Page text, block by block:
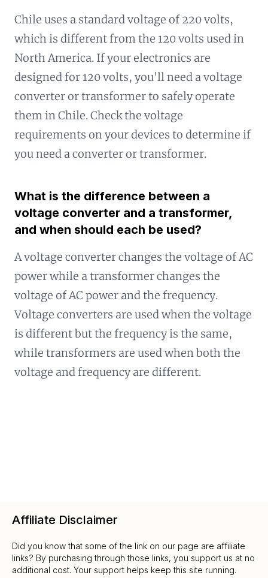
Chile uses a standard voltage of 220 volts,
which is different from the 120 volts used in
North America. If your electronics are
designed for 120 volts, you'll need a voltage
converter or transformer to safely operate
them in Chile. Check the voltage
requirements on your devices to determine if
you need a converter or transformer.
What is the difference between a
voltage converter and a transformer,
and when should each be used?
A voltage converter changes the voltage of AC
power while a transformer changes the
voltage of AC power and the frequency.
Voltage converters are used when the voltage
is different but the frequency is the same,
while transformers are used when both the
voltage and frequency are different.
Affiliate Disclaimer
Did you know that some of the link on our page are affiliate
links? By purchasing through those links, you support us at no
additional cost. Your support helps keep this site running.